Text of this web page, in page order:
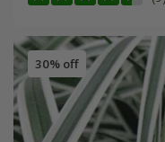
30% off